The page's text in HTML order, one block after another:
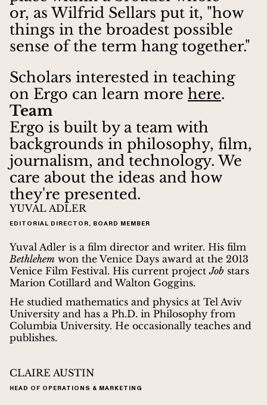
or, as Wilfrid Sellars put it, "how
things in the broadest possible
sense of the term hang together."
Scholars interested in teaching
on Ergo can learn more here.
Team
Ergo is built by a team with
backgrounds in philosophy, film,
journalism, and technology. We
care about the ideas and how
they're presented.
YUVAL ADLER
EDITORIAL DIRECTOR, BOARD MEMBER
Yuval Adler is a film director and writer. His film
Bethlehem won the Venice Days award at the 2013
Venice Film Festival. His current projectJob stars
Marion Cotillard and Walton Goggins.
He studied mathematics and physics at Tel Aviv
University and has a Ph.D. in Philosophy from
Columbia University. He occasionally teaches and
publishes.
CLAIRE AUSTIN
HEAD OF OPERATIONS & MARKETING